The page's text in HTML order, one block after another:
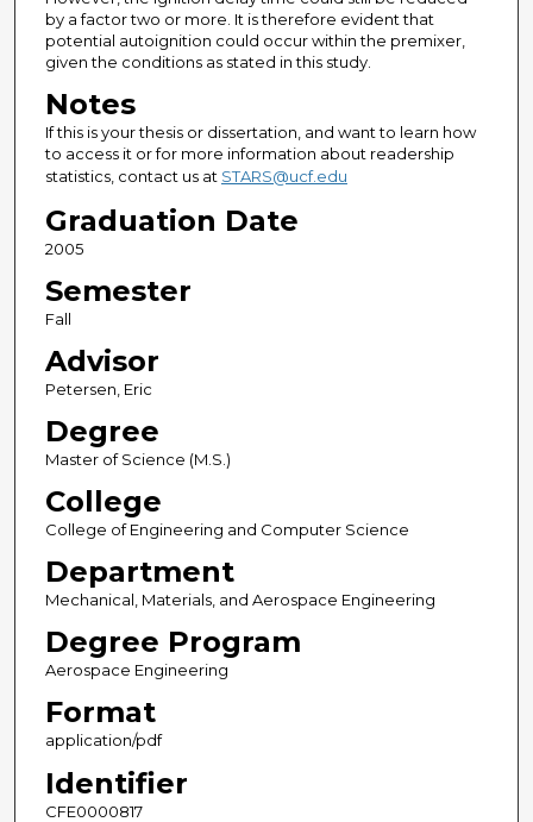
by a factor two or more. It is therefore evident that
potential autoignition could occur within the premixer,
given the conditions as stated in this study.
Notes
If this is your thesis or dissertation, and want to learn how
to access it or for more information about readership
statistics, contact us at STARS@ucf.edu
Graduation Date
2005
Semester
Fall
Advisor
Petersen, Eric
Degree
Master of Science (M.S.)
College
College of Engineering and Computer Science
Department
Mechanical, Materials, and Aerospace Engineering
Degree Program
Aerospace Engineering
Format
application/pdf
Identifier
CFE0000817